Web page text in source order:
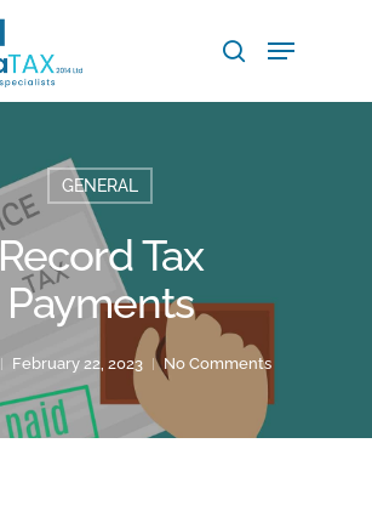
search
Menu
GENERAL
Record Tax
Payments
February 22, 2023 No Comments
Menu